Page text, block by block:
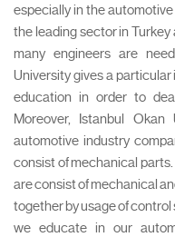
especially in the
the leading sector in
many engineers are
University gives a
education in order to
Moreover, Istanbul
automotive industry
consist of mechanical
are consist of mechanical
together by usage of
we educate in our